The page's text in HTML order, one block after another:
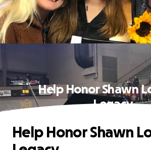
Help Honor Shawn
Legacy
Help Honor Shawn